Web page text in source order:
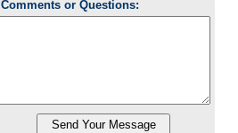
Comments or Questions: